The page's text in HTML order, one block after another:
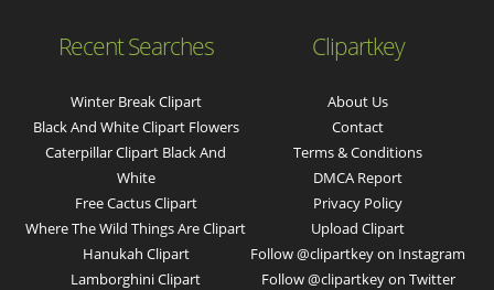
Recent Searches
Winter Break Clipart
Black And White Clipart Flowers
Caterpillar Clipart Black And
White
Free Cactus Clipart
Where The Wild Things Are Clipart
Hanukah Clipart
Lamborghini Clipart
Clipartkey
About Us
Contact
Terms & Conditions
DMCA Report
Privacy Policy
Upload Clipart
Follow @clipartkey on Instagram
Follow @clipartkey on Twitter